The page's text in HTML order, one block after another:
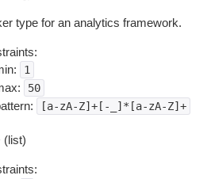
type for an analytics framework.
1
50
[a-zA-Z]+[-_]*[a-zA-Z]+
(list)